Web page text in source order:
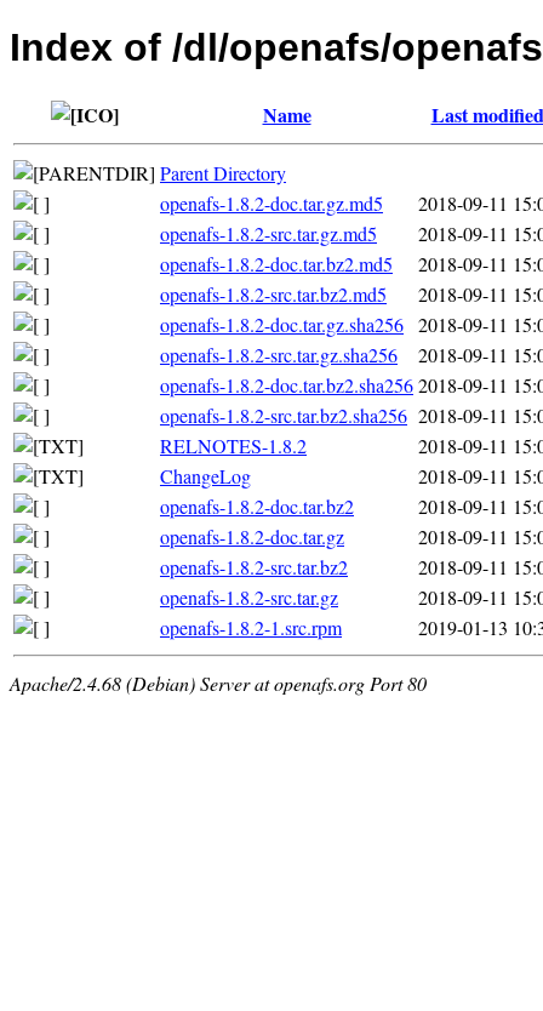
Index of /dl/openafs/
Name Last modified
Parent Directory
openafs-1.8.2-doc.tar.gz.md5
2018-09-11
openafs-1.8.2-src.tar.gz.md5
2018-09-11
openafs-1.8.2-doc.tar.bz2.md5
2018-09-11
openafs-1.8.2-src.tar.bz2.md5
2018-09-11
openafs-1.8.2-doc.tar.gz.sha256 2018-09-11
openafs-1.8.2-src.tar.gz.sha256
2018-09-11
openafs-1.8.2-doc.tar.bz2.sha2562018-09-11
openafs-1.8.2-src.tar.bz2.sha256 2018-09-11
RELNOTES-1.8.2
2018-09-11
ChangeLog
2018-09-11
openafs-1.8.2-doc.tar.bz2
2018-09-11
openafs-1.8.2-doc.tar.gz
2018-09-11
openafs-1.8.2-src.tar.bz2
2018-09-11
openafs-1.8.2-src.tar.gz
2018-09-11
openafs-1.8.2-1.src.rpm
2019-01-13
Apache/2.4.68 (Debian) Server at openafs.org Port 80